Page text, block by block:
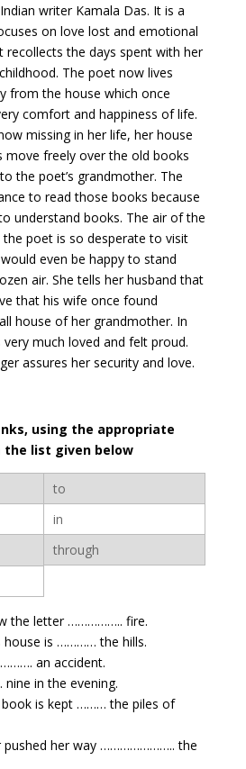
writer Kamala Das. It is a
on love lost and emotional
recollects the days spent with her
The poet now lives
from the house which once
comfort and happiness of life.
missing in her life, her house
move freely over the old books
the poet’s grandmother. The
to read those books because
understand books. The air of the
poet is so desperate to visit
even be happy to stand
air. She tells her husband that
that his wife once found
house of her grandmother. In
much loved and felt proud.
assures her security and love.
using the appropriate
list given below
to
in
through
the letter …………….. fire.
house is ………… the hills.
an accident.
in the evening.
book is kept ……… the piles of
pushed her way ………………….. the